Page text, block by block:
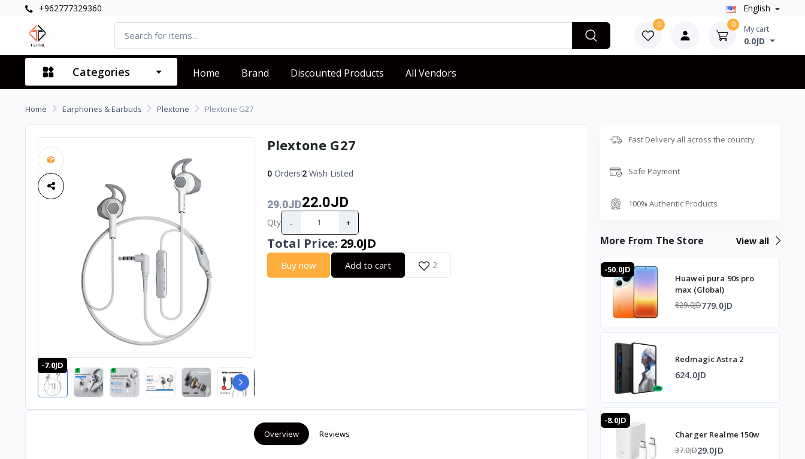
+962777329360 English
0 0 My cart
0.0JD
Categories Home Brand Discounted Products All Vendors
Home Earphones & Earbuds Plextone Plextone G27
-7.0JD
Plextone G27
0Orders 2Wish Listed
29.0JD22.0JD
Qty - +
Total Price: 29.0JD
Buy now Add to cart 2
Overview Reviews
Fast Delivery all across the country
Safe Payment
100% Authentic Products
More From The Store View all
-50.0JD
Huawei pura 90s pro
max (Global)
829.0JD779.0JD
Redmagic Astra 2
624.0JD
-8.0JD
Charger Realme 150w
37.0JD29.0JD